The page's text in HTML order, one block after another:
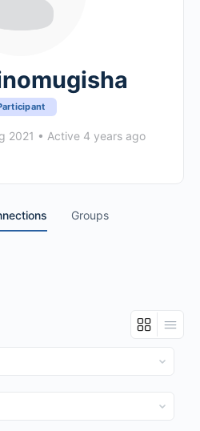
2021 • Active 4 years ago
Groups